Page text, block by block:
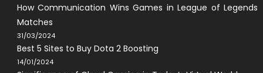
How Communication Wins Games in League of Legends
Matches
31/03/2024
Best 5 Sites to Buy Dota 2 Boosting
14/01/2024